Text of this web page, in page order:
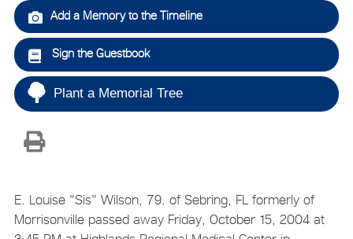
Add a Memory to the Timeline
Sign the Guestbook
Plant a Memorial Tree
E. Louise "Sis" Wilson, 79. of Sebring, FL formerly of
Morrisonville passed away Friday, October 15, 2004 at